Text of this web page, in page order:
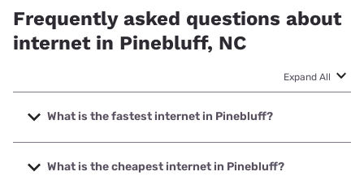
Frequently asked questions about
internet in Pinebluff, NC
Expand All
What is the fastest internet in Pinebluff?
The fastest internet in Pinebluff is Kinetic with speeds up to
2000 Mbps.
What is the cheapest internet in Pinebluff?